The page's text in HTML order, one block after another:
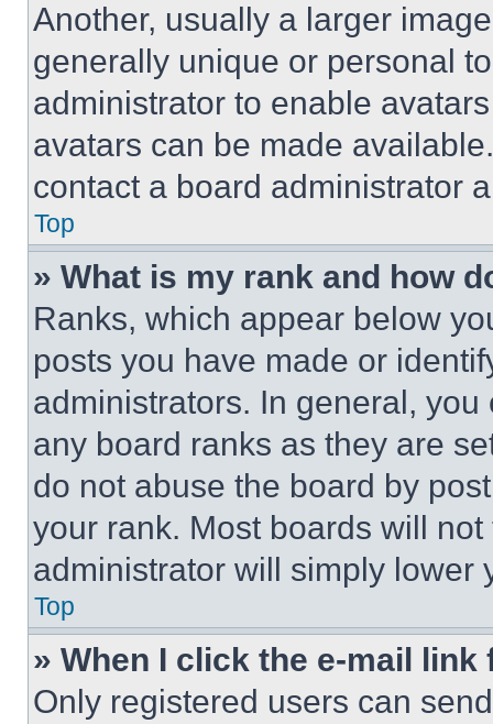
Another, usually a larger
generally unique or personal
administrator to enable
avatars can be made
contact a board administrator
Top
» What is my rank and how
Ranks, which appear below
posts you have made or
administrators. In general,
any board ranks as they are
do not abuse the board by
your rank. Most boards will
administrator will simply lower
Top
» When I click the e-mail
Only registered users can